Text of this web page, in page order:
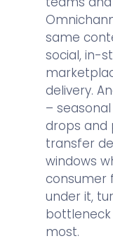
same
social, in-
delivery.
–
drops and
transfer
windows
consumer
under it,
most.